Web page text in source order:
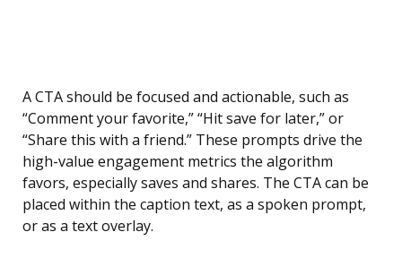
A CTA should be focused and actionable, such as
“Comment your favorite,” “Hit save for later,” or
“Share this with a friend.” These prompts drive the
high-value engagement metrics the algorithm
favors, especially saves and shares. The CTA can be
placed within the caption text, as a spoken prompt,
or as a text overlay.